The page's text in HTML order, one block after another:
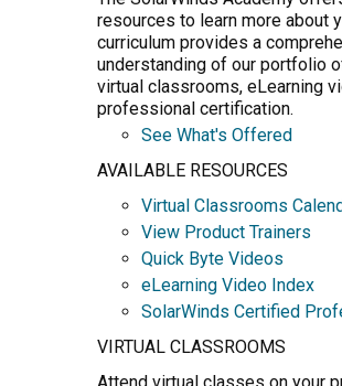
resources to learn more about
curriculum provides a
understanding of our portfolio
virtual classrooms, eLearning
professional certification.
See What's Offered
AVAILABLE RESOURCES
Virtual Classrooms
View Product Trainers
Quick Byte Videos
eLearning Video Index
SolarWinds Certified
VIRTUAL CLASSROOMS